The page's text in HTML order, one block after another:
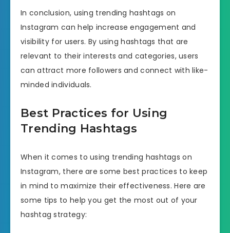
In conclusion, using trending hashtags on
Instagram can help increase engagement and
visibility for users. By using hashtags that are
relevant to their interests and categories, users
can attract more followers and connect with like-
minded individuals.
Best Practices for Using
Trending Hashtags
When it comes to using trending hashtags on
Instagram, there are some best practices to keep
in mind to maximize their effectiveness. Here are
some tips to help you get the most out of your
hashtag strategy: